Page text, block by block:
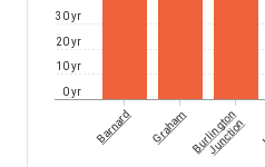
0 yr
10 yr
20 yr
30 yr
Barnard Graham Burlington
Junction